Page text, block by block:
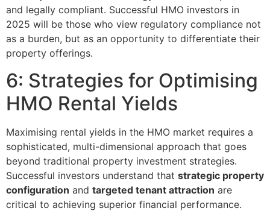
and legally compliant. Successful HMO investors in
2025 will be those who view regulatory compliance not
as a burden, but as an opportunity to differentiate their
property offerings.
6: Strategies for Optimising
HMO Rental Yields
Maximising rental yields in the HMO market requires a
sophisticated, multi-dimensional approach that goes
beyond traditional property investment strategies.
Successful investors understand that strategic property
configuration and targeted tenant attraction are
critical to achieving superior financial performance.